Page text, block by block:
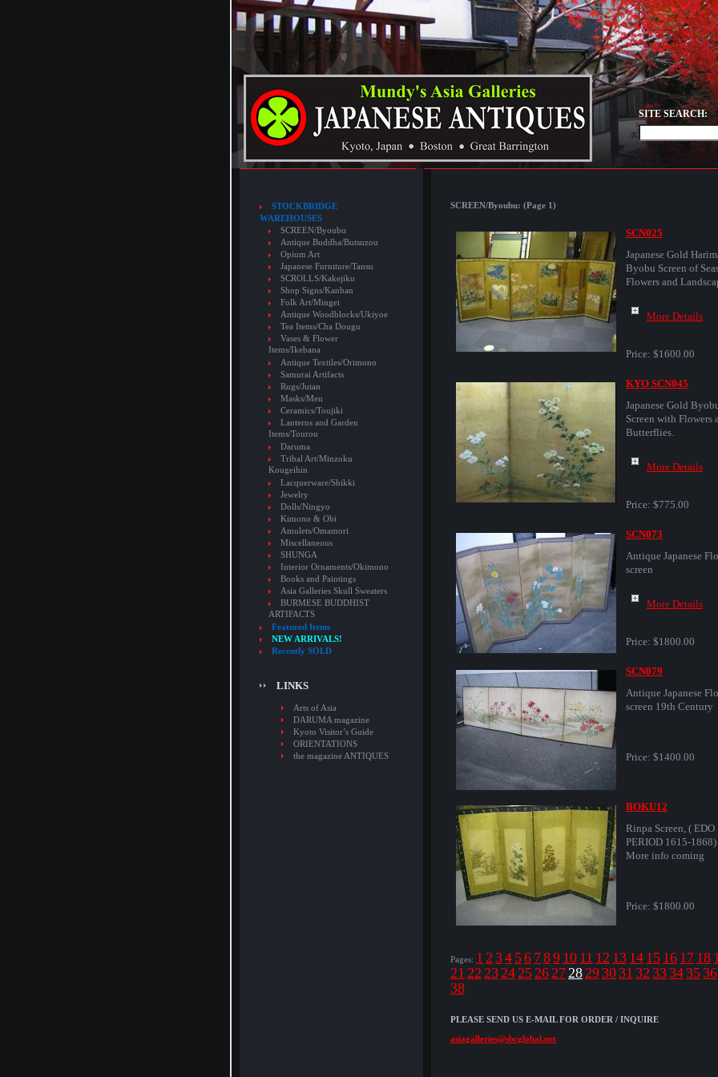
SITE SEARCH:
STOCKBRIDGE
WAREHOUSES
SCREEN/Byoubu
Antique Buddha/Butsuzou
Opium Art
Japanese Furniture/Tansu
SCROLLS/Kakejiku
Shop Signs/Kanban
Folk Art/Mingei
Antique Woodblocks/Ukiyoe
Tea Items/Cha Dougu
Vases & Flower
Items/Ikebana
Antique Textiles/Orimono
Samurai Artifacts
Rugs/Jutan
Masks/Men
Ceramics/Toujiki
Lanterns and Garden
Items/Tourou
Daruma
Tribal Art/Minzoku
Kougeihin
Lacquerware/Shikki
Jewelry
Dolls/Ningyo
Kimono & Obi
Amulets/Omamori
Miscellaneous
SHUNGA
Interior Ornaments/Okimono
Books and Paintings
Asia Galleries Skull Sweaters
BURMESE BUDDHIST
ARTIFACTS
Featured Items
NEW ARRIVALS!
Recently SOLD
LINKS
Arts of Asia
DARUMA magazine
Kyoto Visitor’s Guide
ORIENTATIONS
the magazine ANTIQUES
SCREEN/Byoubu: (Page 1)
SCN025
Japanese Gold
Byobu Screen of
Flowers and
More Details
Price: $1600.00
KYO SCN045
Japanese Gold
Screen with Flowers
Butterflies.
More Details
Price: $775.00
SCN073
Antique Japanese
screen
More Details
Price: $1800.00
SCN079
Antique Japanese
screen 19th Century
Price: $1400.00
BOKU12
Rinpa Screen, ( EDO
PERIOD 1615-1868)
More info coming
Price: $1800.00
Pages: 1 2 34 56 789 10 11 12 13 14 15 16 17 18
21 22 232425262728293031 32 33343536
38
PLEASE SEND US E-MAIL FOR ORDER / INQUIRE
asiagalleries@sbcglobal.net